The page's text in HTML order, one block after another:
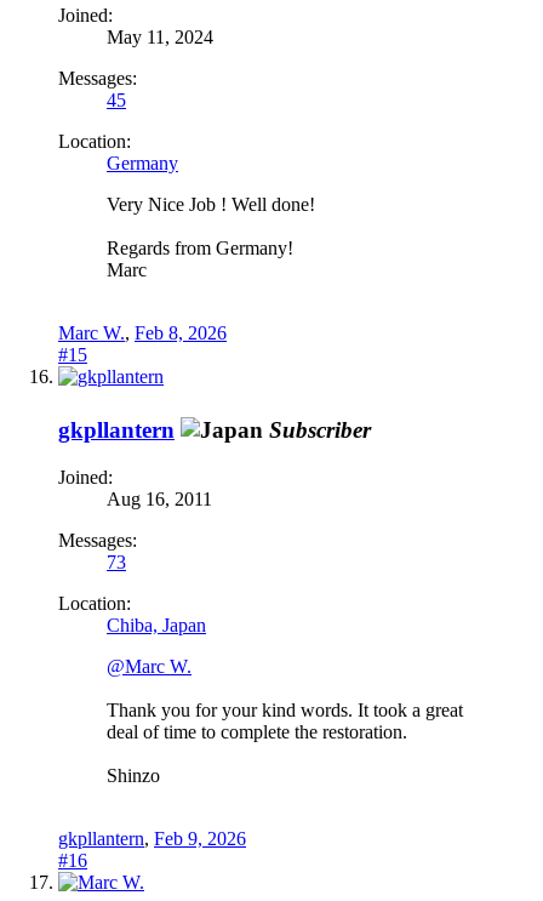
Joined:
May 11, 2024
Messages:
45
Location:
Germany
Very Nice Job ! Well done!
Regards from Germany!
Marc
Marc W., Feb 8, 2026
#15
gkpllantern Subscriber
Joined:
Aug 16, 2011
Messages:
73
Location:
Chiba, Japan
@Marc W.
Thank you for your kind words. It took a great
deal of time to complete the restoration.
Shinzo
gkpllantern, Feb 9, 2026
#16